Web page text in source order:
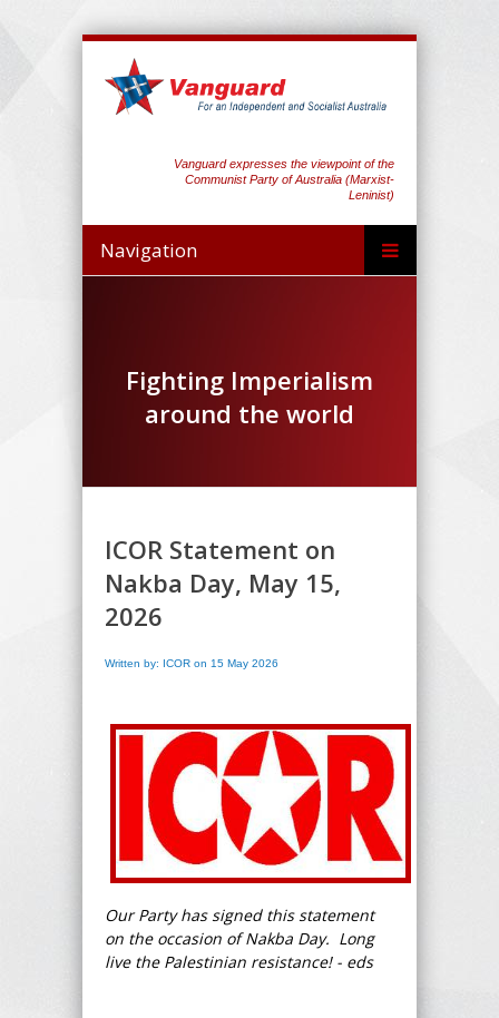
Vanguard expresses the viewpoint of the
Communist Party of Australia (Marxist-
Leninist)
Navigation
Fighting Imperialism
around the world
ICOR Statement on
Nakba Day, May 15,
2026
Written by: ICOR on 15 May 2026
Our Party has signed this statement
on the occasion of Nakba Day. Long
live the Palestinian resistance! - eds